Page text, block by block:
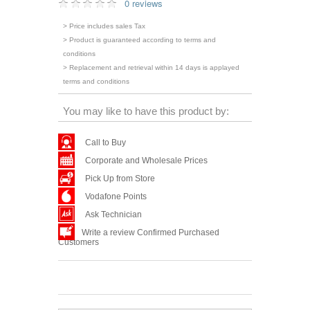
0 reviews
> Price includes sales Tax
> Product is guaranteed according to terms and
conditions
> Replacement and retrieval within 14 days is applayed
terms and conditions
You may like to have this product by:
Call to Buy
Corporate and Wholesale Prices
Pick Up from Store
Vodafone Points
Ask Technician
Write a review Confirmed Purchased
Customers